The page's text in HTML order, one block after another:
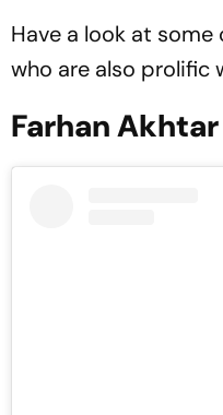
Have a look at
who are also prolific
Farhan Akhtar